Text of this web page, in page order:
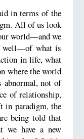
in terms of the
All of us look
world—and we
well—of what is
in life, what
where the world
abnormal, not of
of relationship,
in paradigm, the
being told that
we have a new